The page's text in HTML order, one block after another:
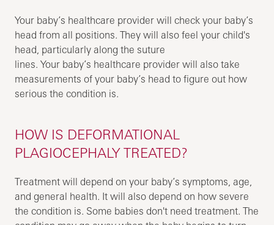
Your baby’s healthcare provider will check your baby’s
head from all positions. They will also feel your child's
head, particularly along the suture
lines. Your baby’s healthcare provider will also take
measurements of your baby’s head to figure out how
serious the condition is.
HOW IS DEFORMATIONAL
PLAGIOCEPHALY TREATED?
Treatment will depend on your baby’s symptoms, age,
and general health. It will also depend on how severe
the condition is. Some babies don't need treatment. The